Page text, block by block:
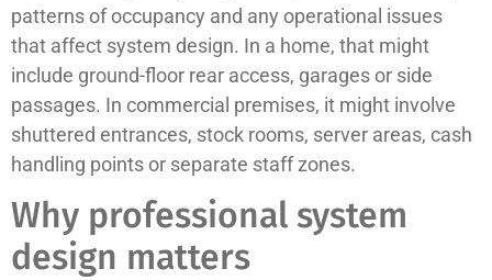
patterns of occupancy and any operational issues
that affect system design. In a home, that might
include ground-floor rear access, garages or side
passages. In commercial premises, it might involve
shuttered entrances, stock rooms, server areas, cash
handling points or separate staff zones.
Why professional system
design matters